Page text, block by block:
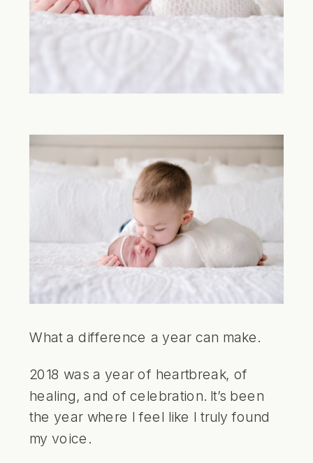
What a difference a year can make.
2018 was a year of heartbreak, of
healing, and of celebration. It’s been
the year where I feel like I truly found
my voice.